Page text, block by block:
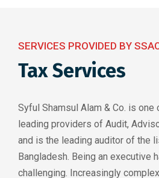
SERVICES PROVIDED BY
Tax Services
Syful Shamsul Alam & Co. is one
leading providers of Audit,
and is the leading auditor of the
Bangladesh. Being an executive
challenging. Increasingly